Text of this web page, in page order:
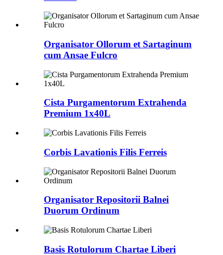
Organisator Ollorum et Sartaginum
cum Ansae Fulcro
Cista Purgamentorum Extrahenda
Premium 1x40L
Corbis Lavationis Filis Ferreis
Organisator Repositorii Balnei
Duorum Ordinum
Basis Rotulorum Chartae Liberi